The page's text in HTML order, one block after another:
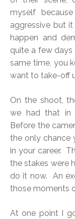
myself
aggressive but
happen and
quite a few
same time, you
want to take-off
On the shoot,
we had that in
Before the
the only chance
in your career.
the stakes were
do it now. An
those moments
At one point I